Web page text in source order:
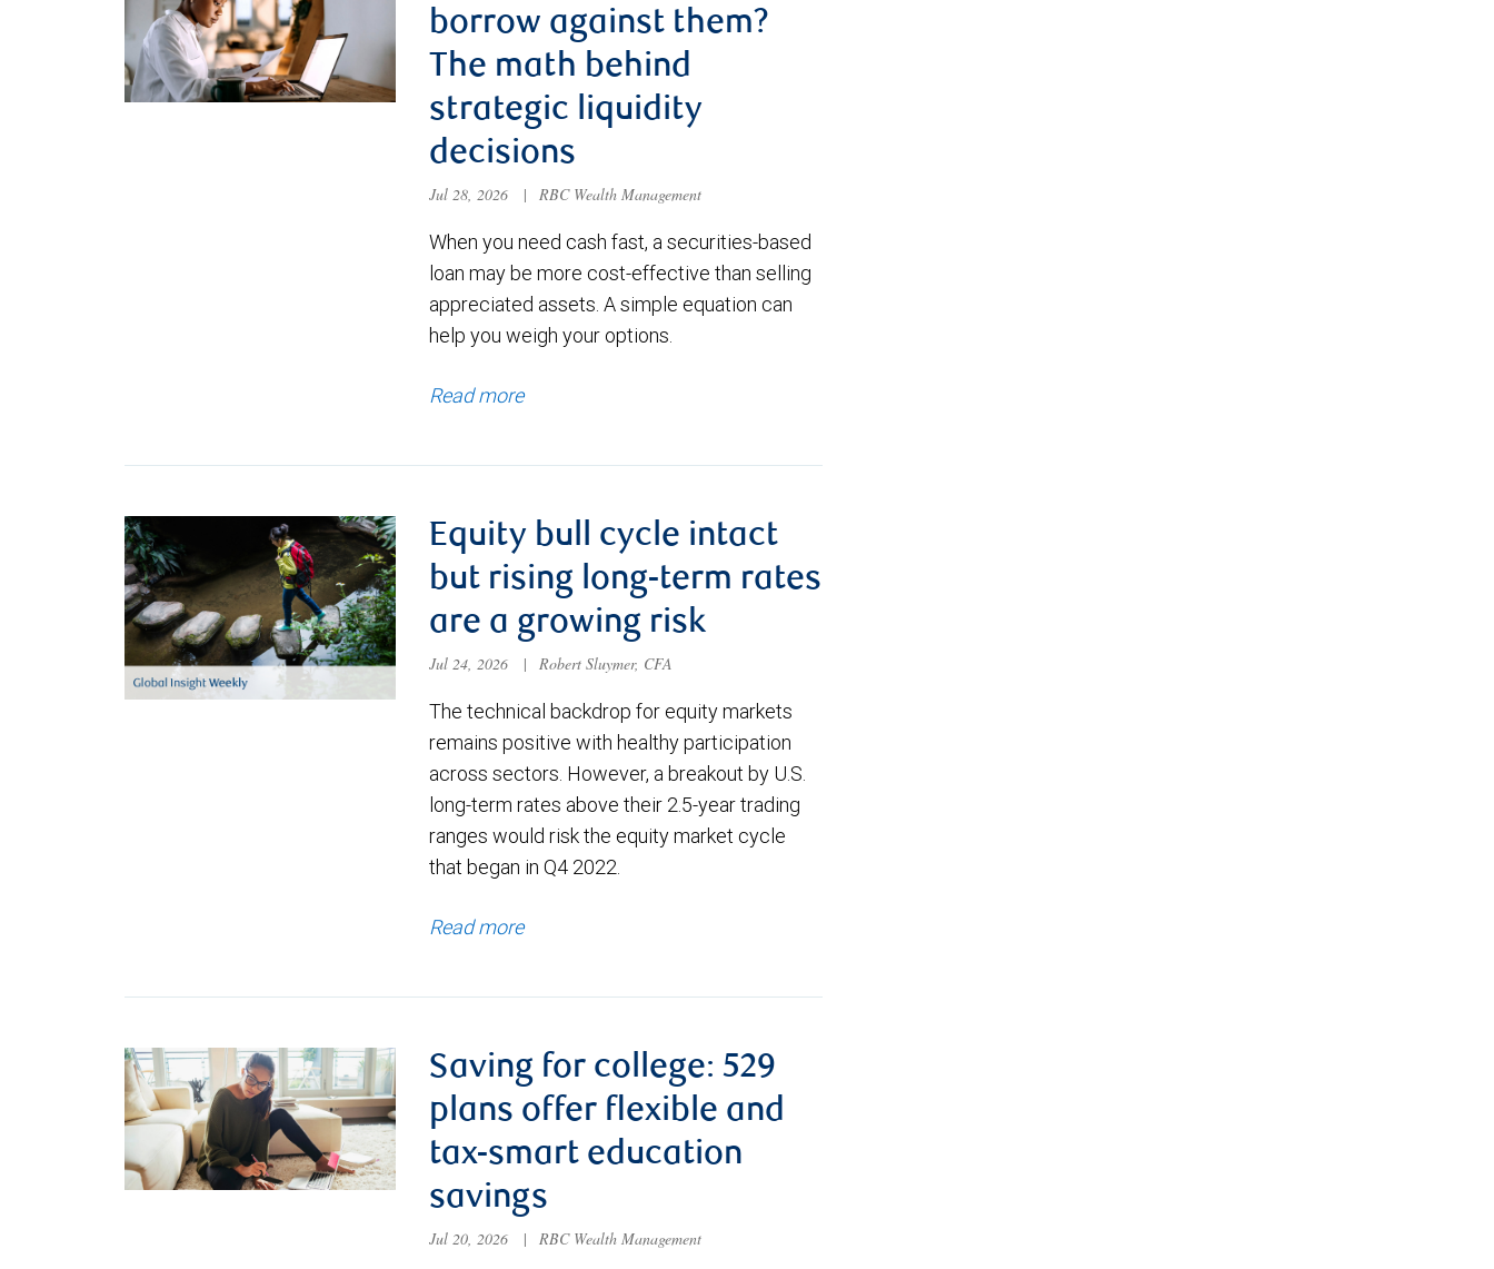
borrow against them?
The math behind
strategic liquidity
decisions
Jul 28, 2026 | RBC Wealth Management
When you need cash fast, a securities-based
loan may be more cost-effective than selling
appreciated assets. A simple equation can
help you weigh your options.
Read more
Equity bull cycle intact
but rising long-term rates
are a growing risk
Jul 24, 2026 | Robert Sluymer, CFA
The technical backdrop for equity markets
remains positive with healthy participation
across sectors. However, a breakout by U.S.
long-term rates above their 2.5-year trading
ranges would risk the equity market cycle
that began in Q4 2022.
Read more
Saving for college: 529
plans offer flexible and
tax-smart education
savings
Jul 20, 2026 | RBC Wealth Management